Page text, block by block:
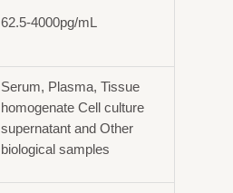
62.5-4000pg/mL
Serum, Plasma, Tissue
homogenate Cell culture
supernatant and Other
biological samples